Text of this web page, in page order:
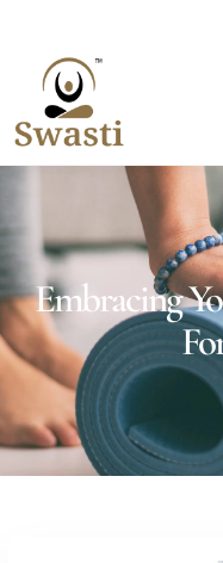
Yoga with
Know More
Embracing